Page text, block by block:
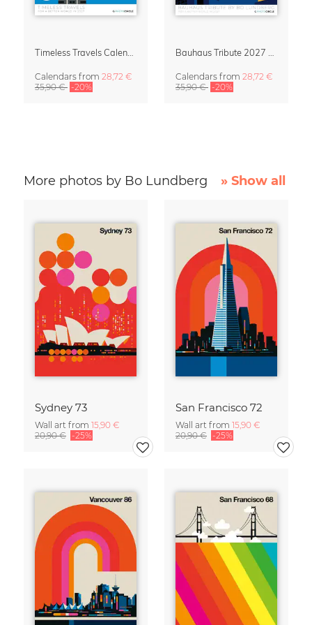
Calendars from 28,72 €
35,90 € -20%
Calendars from 28,72 €
35,90 € -20%
More photos by Bo Lundberg » Show all
Sydney 73
Wall art from 15,90 €
20,90 € -25%
San Francisco 72
Wall art from 15,90 €
20,90 € -25%